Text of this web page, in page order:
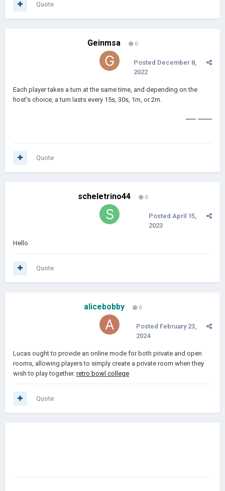
Quote
Geinmsa 0
Posted December 8,
2022
Each player takes a turn at the same time, and depending on the
host's choice, a turn lasts every 15s, 30s, 1m, or 2m.
Quote
scheletrino44 0
Posted April 15,
2023
Hello
Quote
alicebobby 0
Posted February 23,
2024
Lucas ought to provide an online mode for both private and open
rooms, allowing players to simply create a private room when they
wish to play together. retro bowl college
Quote